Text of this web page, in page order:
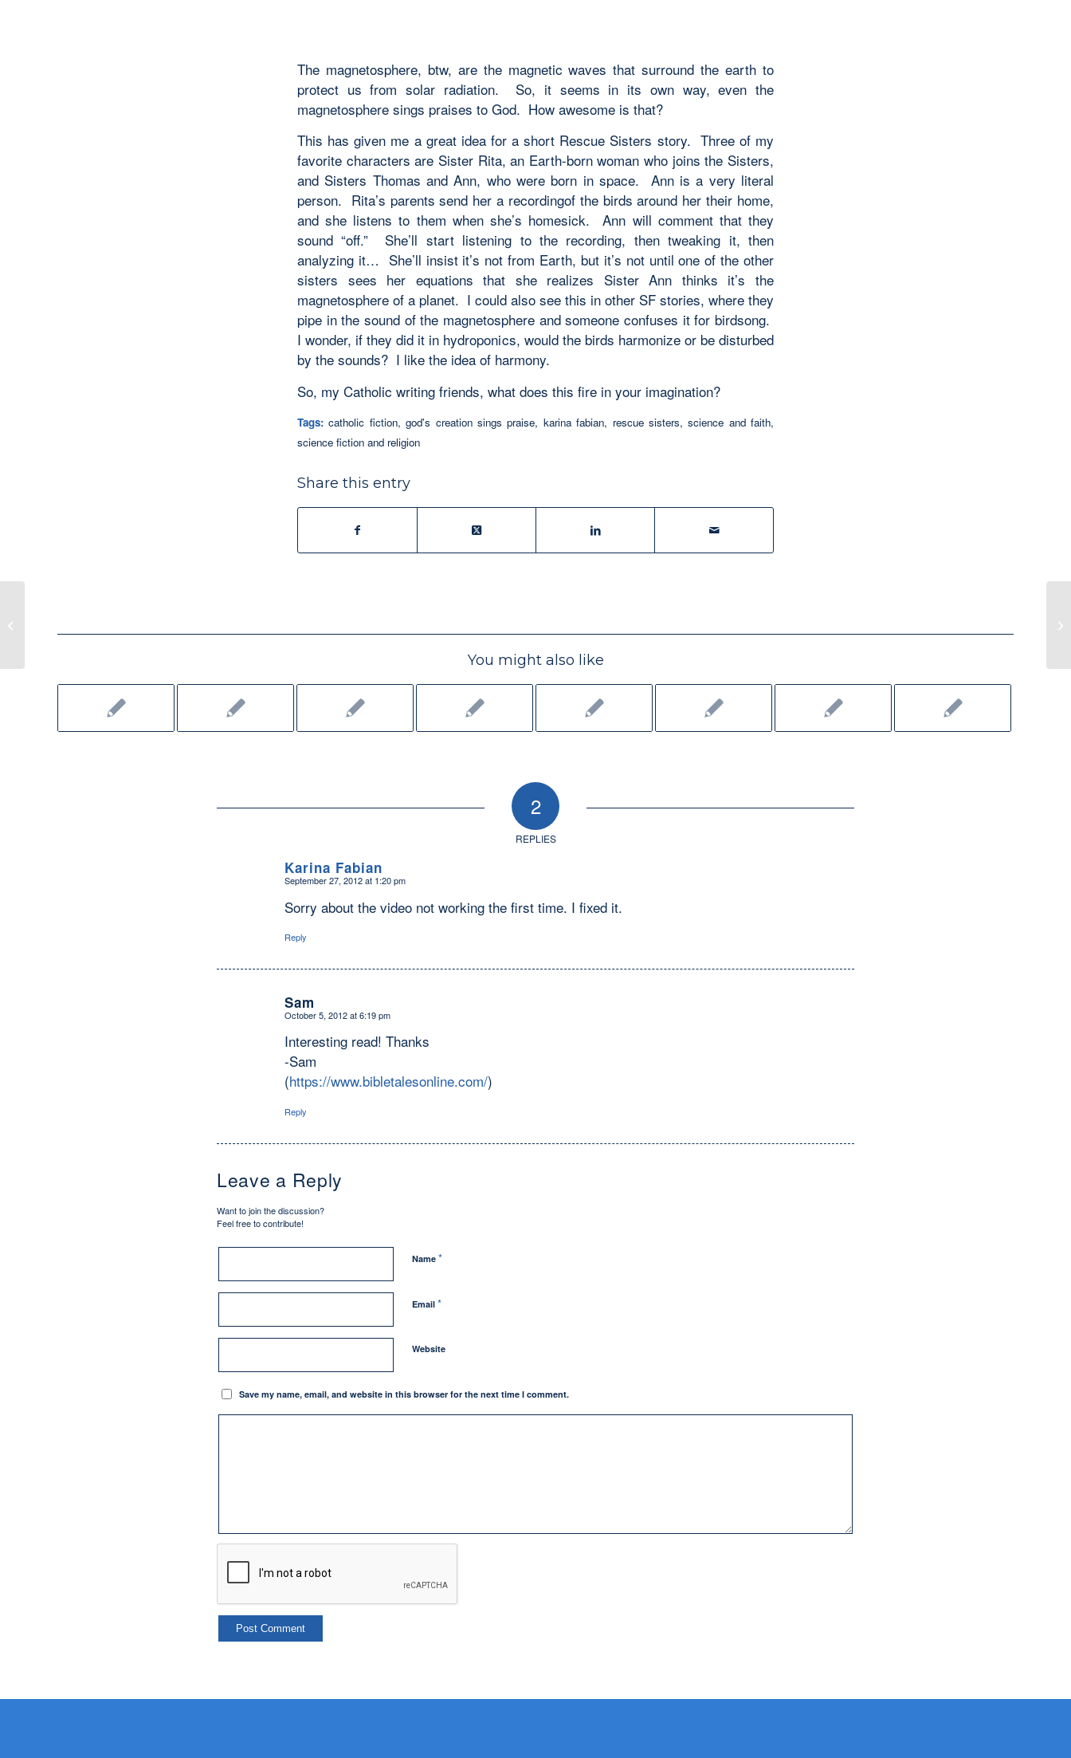
The magnetosphere, btw, are the magnetic waves that surround the earth to
protect us from solar radiation. So, it seems in its own way, even the
magnetosphere sings praises to God. How awesome is that?
This has given me a great idea for a short Rescue Sisters story. Three of my
favorite characters are Sister Rita, an Earth-born woman who joins the Sisters,
and Sisters Thomas and Ann, who were born in space. Ann is a very literal
person. Rita’s parents send her a recordingof the birds around her their home,
and she listens to them when she’s homesick. Ann will comment that they
sound “off.” She’ll start listening to the recording, then tweaking it, then
analyzing it… She’ll insist it’s not from Earth, but it’s not until one of the other
sisters sees her equations that she realizes Sister Ann thinks it’s the
magnetosphere of a planet. I could also see this in other SF stories, where they
pipe in the sound of the magnetosphere and someone confuses it for birdsong.
I wonder, if they did it in hydroponics, would the birds harmonize or be disturbed
by the sounds? I like the idea of harmony.
So, my Catholic writing friends, what does this fire in your imagination?
Tags: catholic fiction,god's creation sings praise, karina fabian, rescue sisters,science and faith,
science fiction and religion
Share this entry
You might also like
2
REPLIES
Karina Fabian
says:
September 27, 2012 at 1:20 pm
Sorry about the video not working the first time. I fixed it.
Reply
Sam
says:
October 5, 2012 at 6:19 pm
Interesting read! Thanks
-Sam
(https://www.bibletalesonline.com/)
Reply
Leave a Reply
Want to join the discussion?
Feel free to contribute!
Name *
Email *
Website
Save my name, email, and website in this browser for the next time I comment.
Fiction